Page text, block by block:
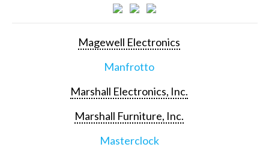
Magewell Electronics
Manfrotto
Marshall Electronics, Inc.
Marshall Furniture, Inc.
Masterclock